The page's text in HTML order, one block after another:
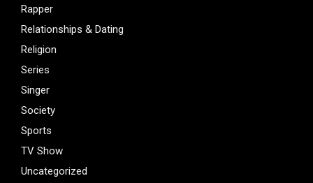
Rapper
Relationships & Dating
Religion
Series
Singer
Society
Sports
TV Show
Uncategorized